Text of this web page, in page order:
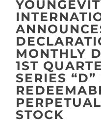
MONTHLY
1ST
SERIES
STOCK